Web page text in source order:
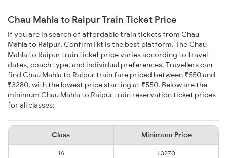
Chau Mahla to Raipur Train Ticket Price
If you are in search of affordable train tickets from Chau
Mahla to Raipur, ConfirmTkt is the best platform. The Chau
Mahla to Raipur train ticket price varies according to travel
dates, coach type, and individual preferences. Travellers can
find Chau Mahla to Raipur train fare priced between ₹550 and
₹3280, with the lowest price starting at ₹550. Below are the
minimum Chau Mahla to Raipur train reservation ticket prices
for all classes:
Class Minimum Price
1A ₹3270